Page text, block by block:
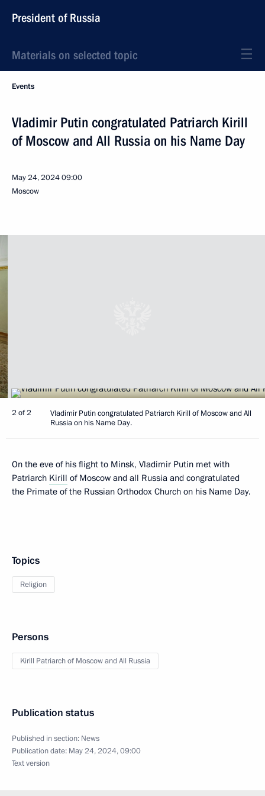
President of Russia
Materials on selected topic
Events
Vladimir Putin congratulated Patriarch Kirill
of Moscow and All Russia on his Name Day
May 24, 202409:00
Moscow
2 of 2
Vladimir Putin congratulated Patriarch Kirill of Moscow and All
Russia on his Name Day.
On the eve of his flight to Minsk, Vladimir Putin met with
Patriarch Kirill of Moscow and all Russia and congratulated
the Primate of the Russian Orthodox Church on his Name Day.
Topics
Religion
Persons
Kirill Patriarch of Moscow and All Russia
Publication status
Published in section: News
Publication date: May 24, 2024, 09:00
Text version